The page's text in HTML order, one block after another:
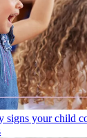
signs your child